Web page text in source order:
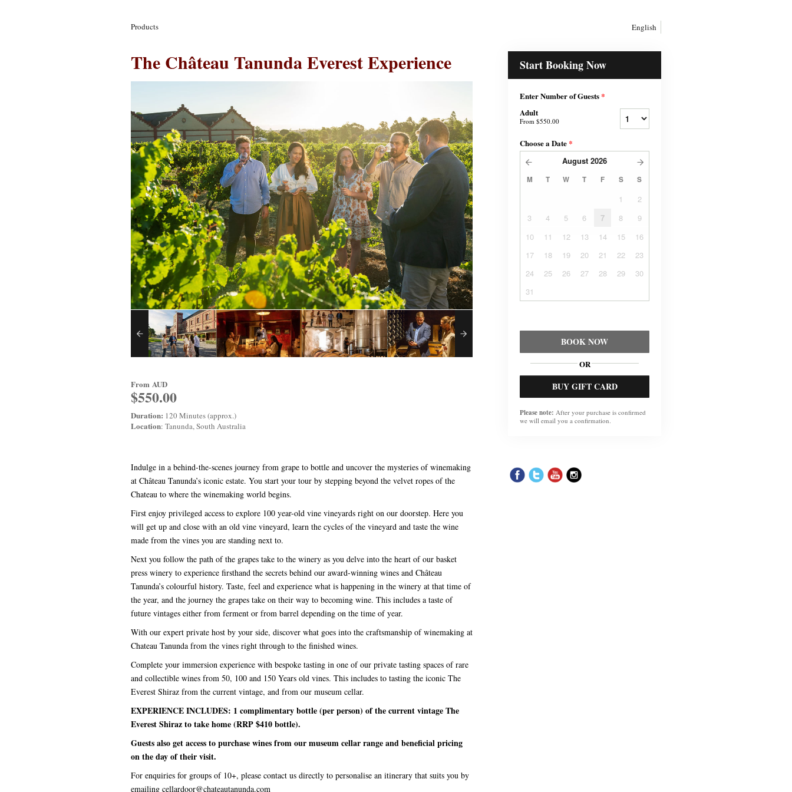
Products English
The Château Tanunda Everest Experience
From AUD
$550.00
Duration: 120 Minutes (approx.)
Location: Tanunda, South Australia
Indulge in a behind-the-scenes journey from grape to bottle and uncover the mysteries of winemaking
at Château Tanunda’s iconic estate. You start your tour by stepping beyond the velvet ropes of the
Chateau to where the winemaking world begins.
First enjoy privileged access to explore 100 year-old vine vineyards right on our doorstep. Here you
will get up and close with an old vine vineyard, learn the cycles of the vineyard and taste the wine
made from the vines you are standing next to.
Next you follow the path of the grapes take to the winery as you delve into the heart of our basket
press winery to experience firsthand the secrets behind our award-winning wines and Château
Tanunda’s colourful history. Taste, feel and experience what is happening in the winery at that time of
the year, and the journey the grapes take on their way to becoming wine. This includes a taste of
future vintages either from ferment or from barrel depending on the time of year.
With our expert private host by your side, discover what goes into the craftsmanship of winemaking at
Chateau Tanunda from the vines right through to the finished wines.
Complete your immersion experience with bespoke tasting in one of our private tasting spaces of rare
and collectible wines from 50, 100 and 150 Years old vines. This includes to tasting the iconic The
Everest Shiraz from the current vintage, and from our museum cellar.
EXPERIENCE INCLUDES: 1 complimentary bottle (per person) of the current vintage The
Everest Shiraz to take home (RRP $410 bottle).
Guests also get access to purchase wines from our museum cellar range and beneficial pricing
on the day of their visit.
For enquiries for groups of 10+, please contact us directly to personalise an itinerary that suits you by
emailing cellardoor@chateautanunda.com
Start Booking Now
Enter Number of Guests *
Adult
From $550.00
Choose a Date *
August 2026
M T W T F S S
1
2
3
4 5 6 7 8
9
10
11 12 13 14 15
16
17
18 19 20 21 22
23
24
25 26 27 28 29
30
31
BOOK NOW
OR
BUY GIFT CARD
Please note: After your purchase is confirmed
we will email you a confirmation.